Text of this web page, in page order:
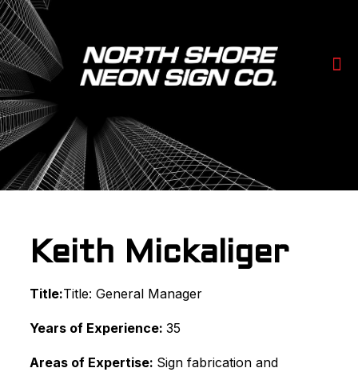
Keith Mickaliger
Title:Title: General Manager
Years of Experience: 35
Areas of Expertise: Sign fabrication and